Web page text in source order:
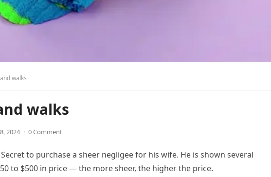
walks
walks
2024 · 0 Comment
to purchase a sheer negligee for his wife. He is shown several
to $500 in price — the more sheer, the higher the price.